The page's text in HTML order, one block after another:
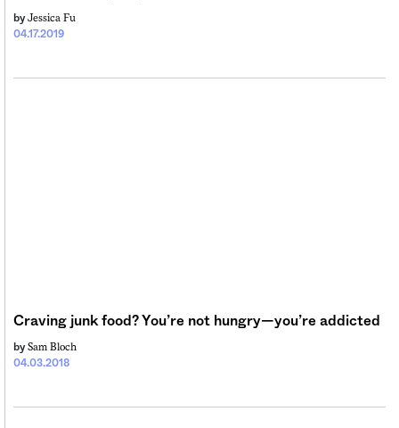
04.17.2019
by Jessica Fu
Craving junk food? You’re not hungry—you’re addicted
04.03.2018
by Sam Bloch